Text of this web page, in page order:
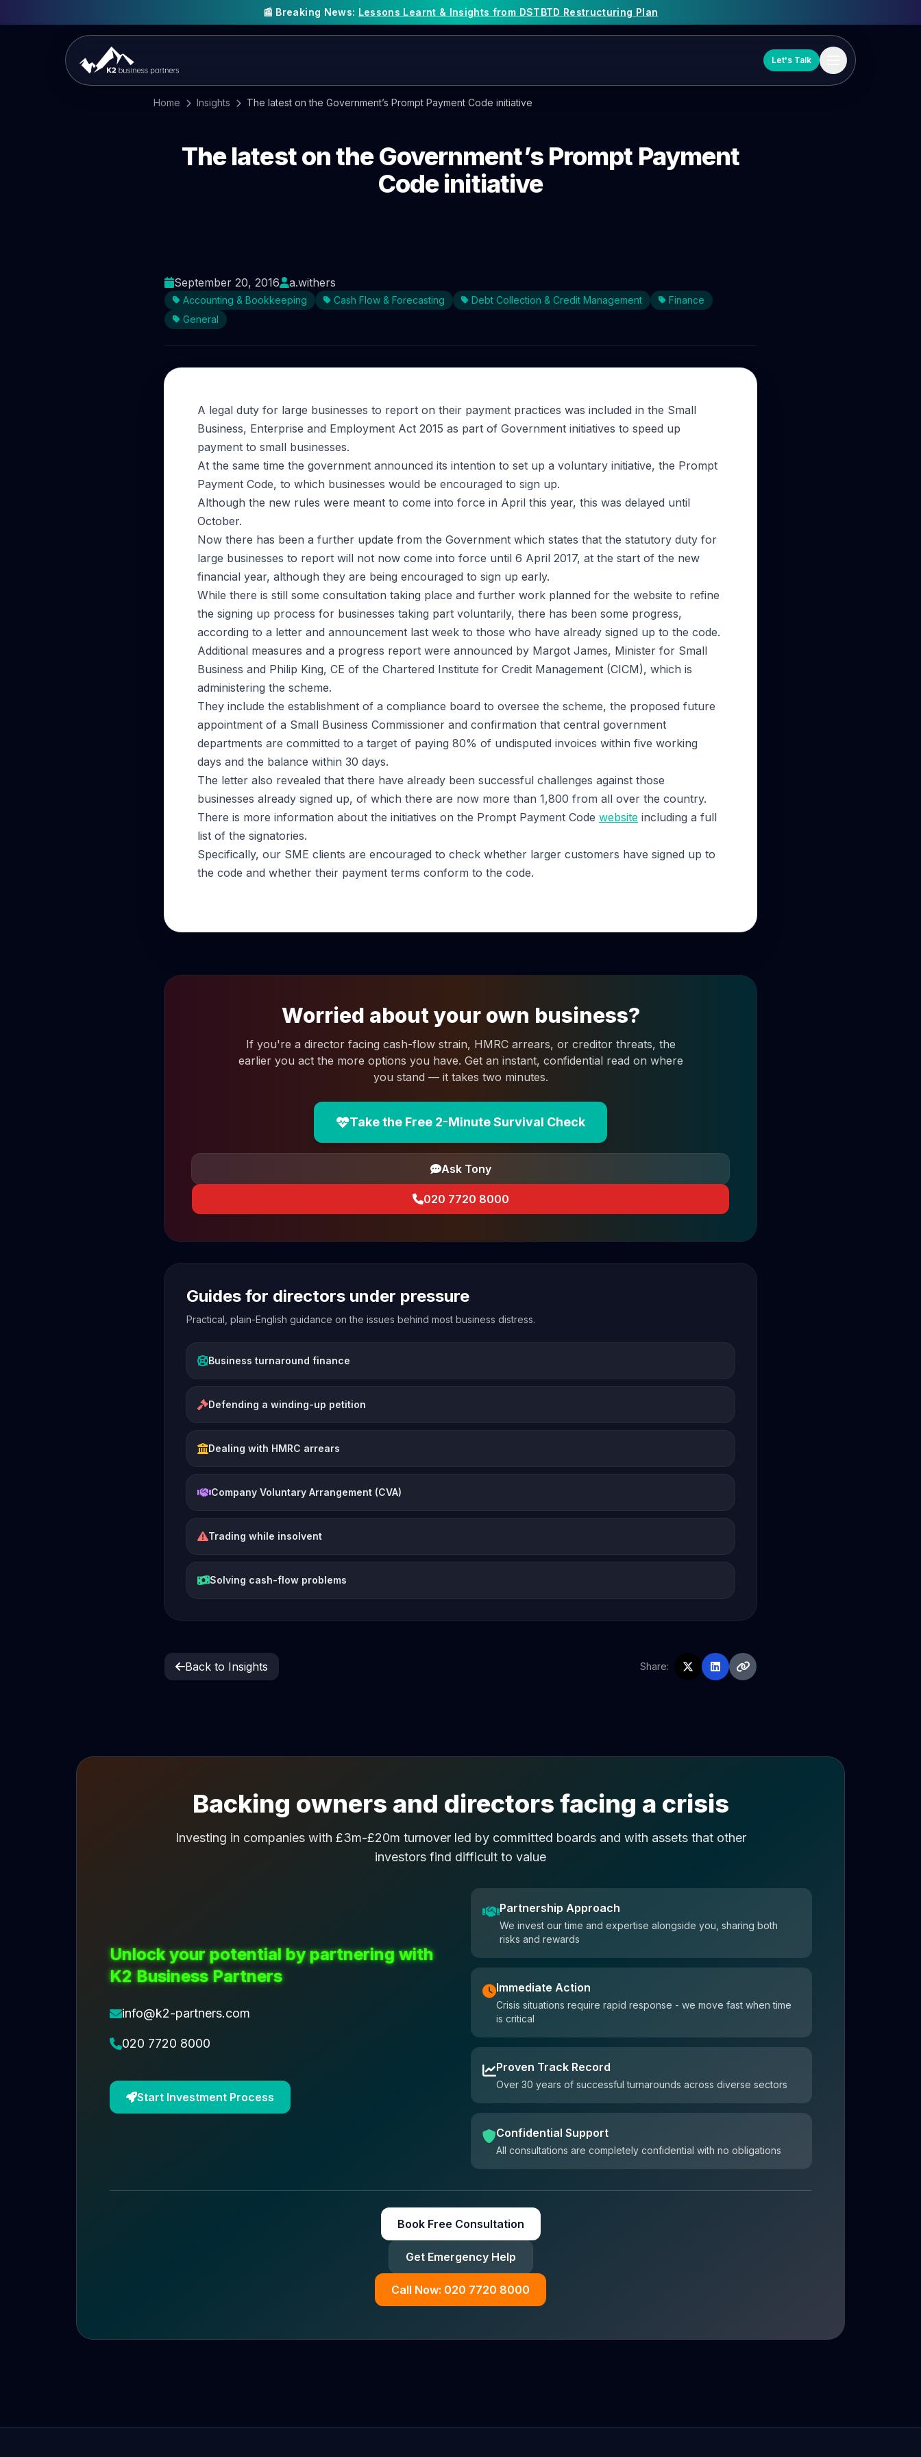
📰 Breaking News: Lessons Learnt & Insights from DSTBTD Restructuring Plan
Let's Talk
Home Insights The latest on the Government’s Prompt Payment Code initiative
The latest on the Government’s Prompt Payment
Code initiative
September 20, 2016 a.withers
Accounting & Bookkeeping Cash Flow & Forecasting Debt Collection & Credit Management
Finance
General
A legal duty for large businesses to report on their payment practices was included in the Small
Business, Enterprise and Employment Act 2015 as part of Government initiatives to speed up
payment to small businesses.
At the same time the government announced its intention to set up a voluntary initiative, the Prompt
Payment Code, to which businesses would be encouraged to sign up.
Although the new rules were meant to come into force in April this year, this was delayed until
October.
Now there has been a further update from the Government which states that the statutory duty for
large businesses to report will not now come into force until 6 April 2017, at the start of the new
financial year, although they are being encouraged to sign up early.
While there is still some consultation taking place and further work planned for the website to refine
the signing up process for businesses taking part voluntarily, there has been some progress,
according to a letter and announcement last week to those who have already signed up to the code.
Additional measures and a progress report were announced by Margot James, Minister for Small
Business and Philip King, CE of the Chartered Institute for Credit Management (CICM), which is
administering the scheme.
They include the establishment of a compliance board to oversee the scheme, the proposed future
appointment of a Small Business Commissioner and confirmation that central government
departments are committed to a target of paying 80% of undisputed invoices within five working
days and the balance within 30 days.
The letter also revealed that there have already been successful challenges against those
businesses already signed up, of which there are now more than 1,800 from all over the country.
There is more information about the initiatives on the Prompt Payment Code website including a full
list of the signatories.
Specifically, our SME clients are encouraged to check whether larger customers have signed up to
the code and whether their payment terms conform to the code.
Worried about your own business?
If you're a director facing cash-flow strain, HMRC arrears, or creditor threats, the
earlier you act the more options you have. Get an instant, confidential read on where
you stand — it takes two minutes.
Take the Free 2-Minute Survival Check
Ask Tony
020 7720 8000
Guides for directors under pressure
Practical, plain-English guidance on the issues behind most business distress.
Business turnaround finance
Defending a winding-up petition
Dealing with HMRC arrears
Company Voluntary Arrangement (CVA)
Trading while insolvent
Solving cash-flow problems
Back to Insights Share:
Backing owners and directors facing a crisis
Investing in companies with £3m-£20m turnover led by committed boards and with assets that other
investors find difficult to value
Unlock your potential by partnering with
K2 Business Partners
info@k2-partners.com
020 7720 8000
Start Investment Process
Partnership Approach
We invest our time and expertise alongside you, sharing both
risks and rewards
Immediate Action
Crisis situations require rapid response - we move fast when time
is critical
Proven Track Record
Over 30 years of successful turnarounds across diverse sectors
Confidential Support
All consultations are completely confidential with no obligations
Book Free Consultation
Get Emergency Help
Call Now: 020 7720 8000